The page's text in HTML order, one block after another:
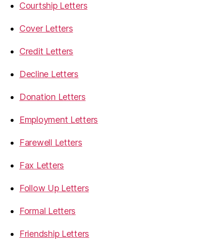
Courtship Letters
Cover Letters
Credit Letters
Decline Letters
Donation Letters
Employment Letters
Farewell Letters
Fax Letters
Follow Up Letters
Formal Letters
Friendship Letters